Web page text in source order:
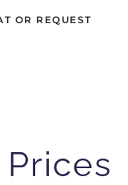
OR REQUEST